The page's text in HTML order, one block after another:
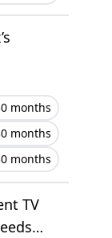
15, 2023
01, 2023
July 26, 2023
July 26, 2023
July 18, 2023
months
months
months
TV